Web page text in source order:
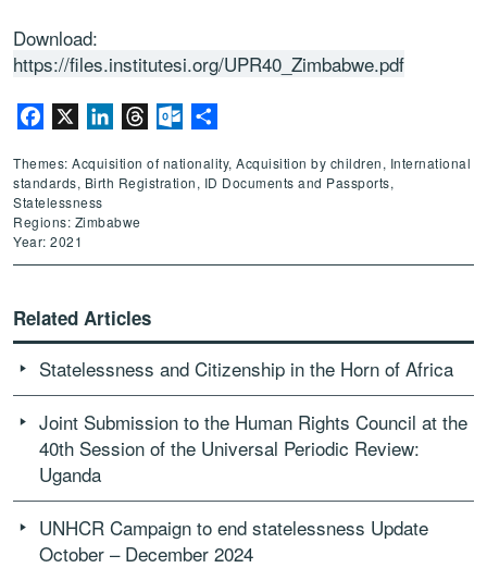
Download:
https://files.institutesi.org/UPR40_Zimbabwe.pdf
Facebook LinkedInThreadsOutlook.com
Themes: Acquisition of nationality, Acquisition by children, International
standards, Birth Registration, ID Documents and Passports,
Statelessness
Regions: Zimbabwe
Year: 2021
Related Articles
Statelessness and Citizenship in the Horn of Africa
Joint Submission to the Human Rights Council at the
40th Session of the Universal Periodic Review:
Uganda
UNHCR Campaign to end statelessness Update
October – December 2024